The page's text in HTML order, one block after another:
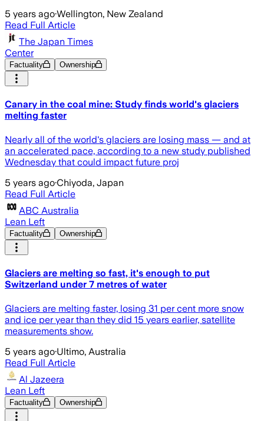
5 years ago·Wellington, New Zealand
Read Full Article
The Japan Times
Center
Factuality Ownership
Canary in the coal mine: Study finds world's glaciers
melting faster
Nearly all of the world's glaciers are losing mass — and at
an accelerated pace, according to a new study published
Wednesday that could impact future proj
5 years ago·Chiyoda, Japan
Read Full Article
ABC Australia
Lean Left
Factuality Ownership
Glaciers are melting so fast, it's enough to put
Switzerland under 7 metres of water
Glaciers are melting faster, losing 31 per cent more snow
and ice per year than they did 15 years earlier, satellite
measurements show.
5 years ago·Ultimo, Australia
Read Full Article
Al Jazeera
Lean Left
Factuality Ownership